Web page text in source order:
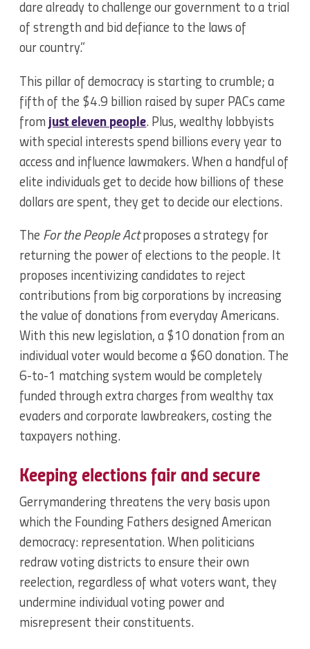
dare already to challenge our government to a trial
of strength and bid defiance to the laws of
our country.”
This pillar of democracy is starting to crumble; a
fifth of the $4.9 billion raised by super PACs came
from just eleven people. Plus, wealthy lobbyists
with special interests spend billions every year to
access and influence lawmakers. When a handful of
elite individuals get to decide how billions of these
dollars are spent, they get to decide our elections.
The For the People Actproposes a strategy for
returning the power of elections to the people. It
proposes incentivizing candidates to reject
contributions from big corporations by increasing
the value of donations from everyday Americans.
With this new legislation, a $10 donation from an
individual voter would become a $60 donation. The
6-to-1 matching system would be completely
funded through extra charges from wealthy tax
evaders and corporate lawbreakers, costing the
taxpayers nothing.
Keeping elections fair and secure
Gerrymandering threatens the very basis upon
which the Founding Fathers designed American
democracy: representation. When politicians
redraw voting districts to ensure their own
reelection, regardless of what voters want, they
undermine individual voting power and
misrepresent their constituents.